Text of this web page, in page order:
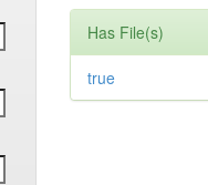
Has File(s)
true